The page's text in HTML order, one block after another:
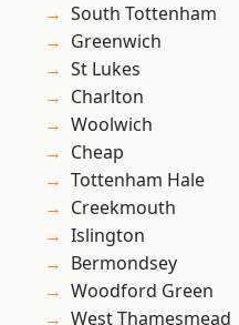
South Tottenham
Greenwich
St Lukes
Charlton
Woolwich
Cheap
Tottenham Hale
Creekmouth
Islington
Bermondsey
Woodford Green
West Thamesmead